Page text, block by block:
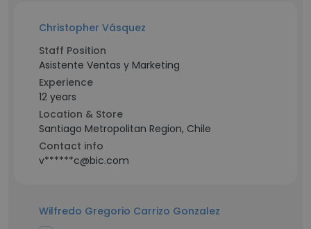
Christopher Vásquez
Staff Position
Asistente Ventas y Marketing
Experience
12 years
Location & Store
Santiago Metropolitan Region, Chile
Contact info
v******c@bic.com
Wilfredo Gregorio Carrizo Gonzalez